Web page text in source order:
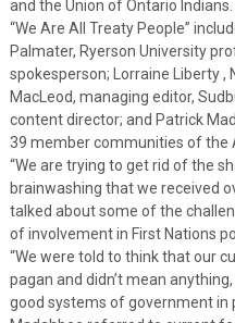
and the Union of Ontario Indians.
“We Are All Treaty People”
Palmater, Ryerson University
spokesperson; Lorraine Liberty ,
MacLeod, managing editor,
content director; and Patrick
39 member communities of the
“We are trying to get rid of the
brainwashing that we received
talked about some of the
of involvement in First Nations
“We were told to think that our
pagan and didn’t mean
good systems of government in